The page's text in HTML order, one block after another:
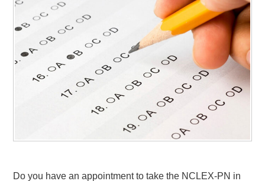
Do you have an appointment to take the NCLEX-PN in